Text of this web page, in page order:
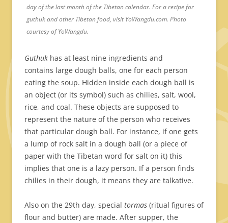
day of the last month of the Tibetan calendar. For a recipe for
guthuk and other Tibetan food, visit YoWangdu.com. Photo
courtesy of YoWangdu.
Guthuk has at least nine ingredients and
contains large dough balls, one for each person
eating the soup. Hidden inside each dough ball is
an object (or its symbol) such as chilies, salt, wool,
rice, and coal. These objects are supposed to
represent the nature of the person who receives
that particular dough ball. For instance, if one gets
a lump of rock salt in a dough ball (or a piece of
paper with the Tibetan word for salt on it) this
implies that one is a lazy person. If a person finds
chilies in their dough, it means they are talkative.
Also on the 29th day, special tormas (ritual figures of
flour and butter) are made. After supper, the